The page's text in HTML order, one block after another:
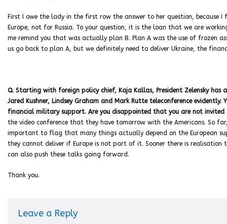
First I owe the lady in the first row the answer to her question,
Europe, not for Russia. To your question, it is the loan that we are
me remind you that was actually plan B. Plan A was the use of frozen
us go back to plan A, but we definitely need to deliver Ukraine, the
Q. Starting with foreign policy chief, Kaja Kallas, President Zelensky
Jared Kushner, Lindsey Graham and Mark Rutte teleconference
financial military support. Are you disappointed that you are not
the video conference that they have tomorrow with the Americans. So
important to flag that many things actually depend on the European
they cannot deliver if Europe is not part of it. Sooner there is
can also push these talks going forward.
Thank you.
Leave a Reply